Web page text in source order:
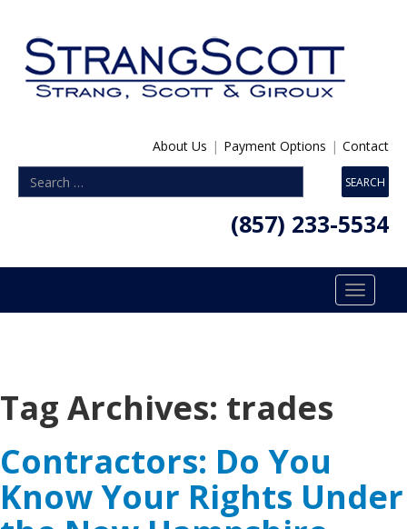
About Us | Payment Options | Contact
(857) 233-5534
Toggle
Tag Archives: trades
Contractors: Do You
Know Your Rights Under